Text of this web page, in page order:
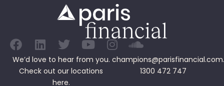
We’d love to hear from you.
Check out our locations
here.
1300 472 747